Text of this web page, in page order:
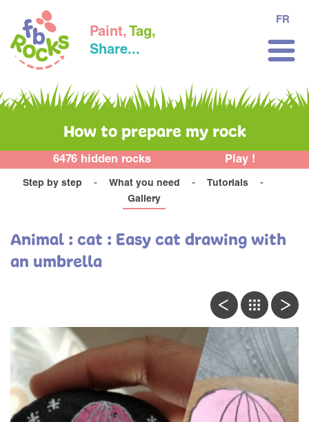
Paint, Tag,
Share...
FR
How to prepare my rock
6476 hidden rocks Play !
Step by step What you need
Tutorials
Gallery
Animal : cat : Easy cat drawing with
an umbrella